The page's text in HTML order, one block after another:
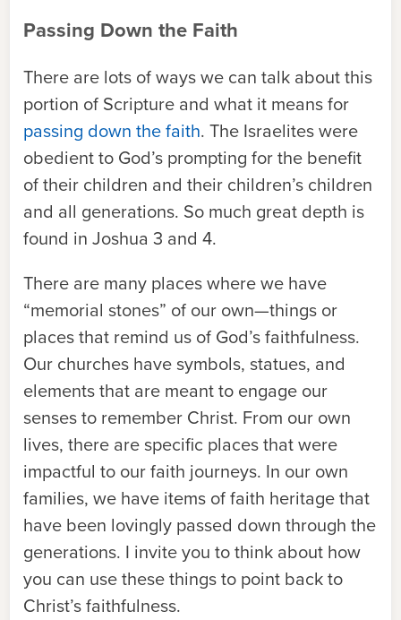
Passing Down the Faith
There are lots of ways we can talk about this
portion of Scripture and what it means for
passing down the faith. The Israelites were
obedient to God’s prompting for the benefit
of their children and their children’s children
and all generations. So much great depth is
found in Joshua 3 and 4.
There are many places where we have
“memorial stones” of our own—things or
places that remind us of God’s faithfulness.
Our churches have symbols, statues, and
elements that are meant to engage our
senses to remember Christ. From our own
lives, there are specific places that were
impactful to our faith journeys. In our own
families, we have items of faith heritage that
have been lovingly passed down through the
generations. I invite you to think about how
you can use these things to point back to
Christ’s faithfulness.